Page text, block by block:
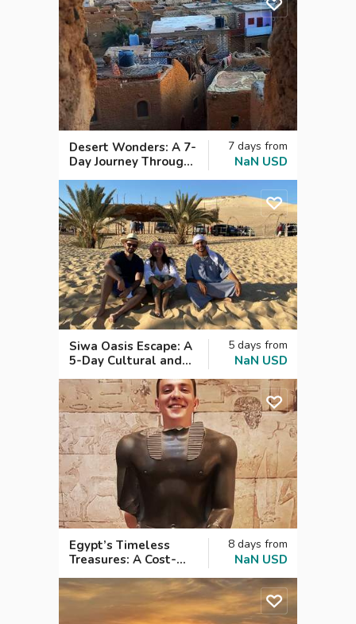
Desert Wonders: A 7-
Day Journey Through
Siwa, Bahariya, and
the White Desert
7 days from
NaN USD
Siwa Oasis Escape: A
5-Day Cultural and
Historical Journey.
5 days from
NaN USD
Egypt’s Timeless
Treasures: A Cost-
Effective 8-Day Tour
8 days from
NaN USD